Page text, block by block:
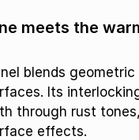
meets the
blends
Its
through rust
effects.